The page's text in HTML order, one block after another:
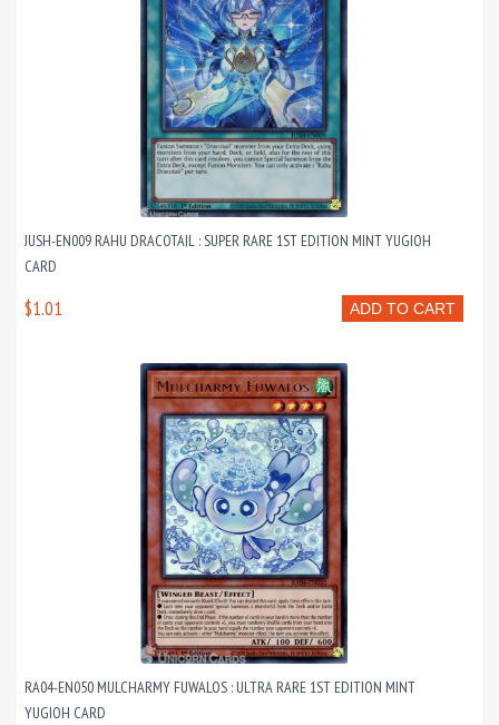
JUSH-EN009 RAHU DRACOTAIL : SUPER RARE 1ST EDITION MINT YUGIOH
CARD
ADD TO CART
$1.01
RA04-EN050 MULCHARMY FUWALOS : ULTRA RARE 1ST EDITION MINT
YUGIOH CARD